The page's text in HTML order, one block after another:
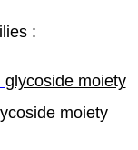
:
glycoside moiety
moiety